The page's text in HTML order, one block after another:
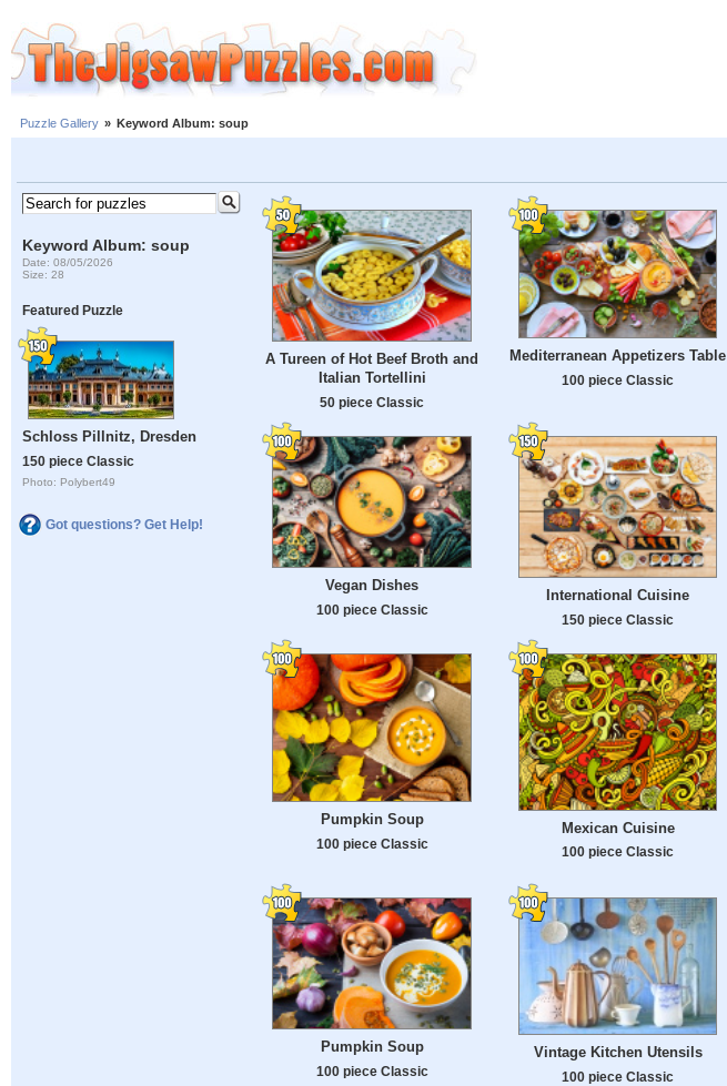
Puzzle Gallery » Keyword Album: soup
Keyword Album: soup
Date: 08/05/2026
Size: 28
Featured Puzzle
Schloss Pillnitz, Dresden
150 piece Classic
Photo: Polybert49
Got questions? Get Help!
A Tureen of Hot Beef Broth and
Italian Tortellini
50 piece Classic
Mediterranean Appetizers Table
100 piece Classic
Vegan Dishes
100 piece Classic
International Cuisine
150 piece Classic
Pumpkin Soup
100 piece Classic
Mexican Cuisine
100 piece Classic
Pumpkin Soup
100 piece Classic
Vintage Kitchen Utensils
100 piece Classic